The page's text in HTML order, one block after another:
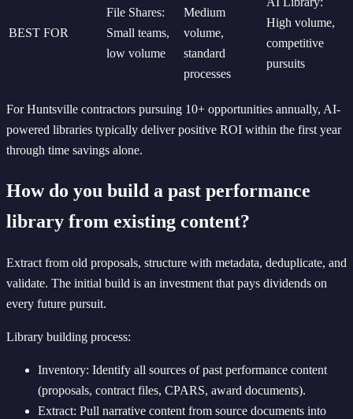
BEST FOR
File Shares:
Small teams,
low volume
Medium
volume,
standard
processes
High volume,
competitive
pursuits
For Huntsville contractors pursuing 10+ opportunities annually, AI-
powered libraries typically deliver positive ROI within the first year
through time savings alone.
How do you build a past performance
library from existing content?
Extract from old proposals, structure with metadata, deduplicate, and
validate. The initial build is an investment that pays dividends on
every future pursuit.
Library building process:
Inventory: Identify all sources of past performance content
(proposals, contract files, CPARS, award documents).
Extract: Pull narrative content from source documents into